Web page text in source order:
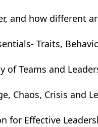
and how different
Traits,
of Teams and
Chaos, Crisis and
for Effective